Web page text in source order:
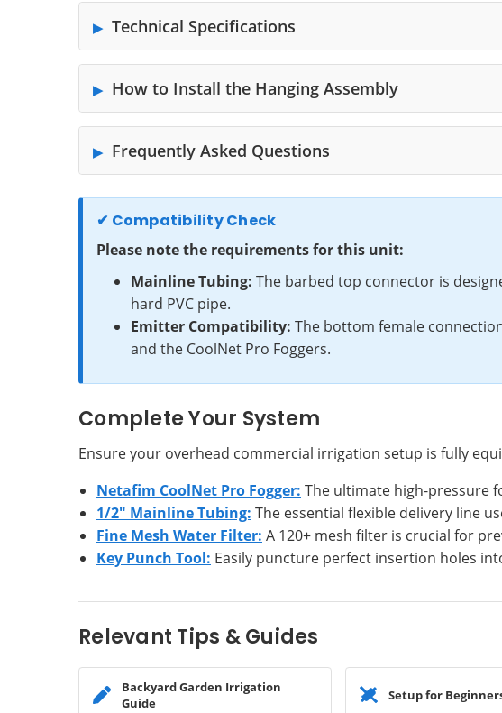
Technical Specifications
How to Install the Hanging Assembly
Frequently Asked Questions
✔ Compatibility Check
Please note the requirements for this unit:
Mainline Tubing: The barbed top connector is
hard PVC pipe.
Emitter Compatibility: The bottom female
and the CoolNet Pro Foggers.
Complete Your System
Ensure your overhead commercial irrigation setup is fully
Netafim CoolNet Pro Fogger: The ultimate high-pressure
1/2" Mainline Tubing: The essential flexible delivery line
Fine Mesh Water Filter: A 120+ mesh filter is crucial for
Key Punch Tool: Easily puncture perfect insertion holes
Relevant Tips & Guides
Backyard Garden Irrigation
Guide
Setup for